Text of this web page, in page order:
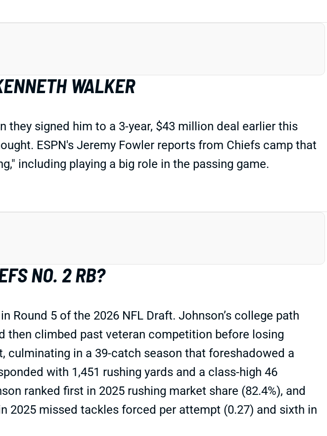
WALKER
they signed him to a 3-year, $43 million deal earlier this
ESPN's Jeremy Fowler reports from Chiefs camp that
including playing a big role in the passing game.
NO. 2 RB?
Round 5 of the 2026 NFL Draft. Johnson’s college path
then climbed past veteran competition before losing
culminating in a 39-catch season that foreshadowed a
with 1,451 rushing yards and a class-high 46
ranked first in 2025 rushing market share (82.4%), and
2025 missed tackles forced per attempt (0.27) and sixth in